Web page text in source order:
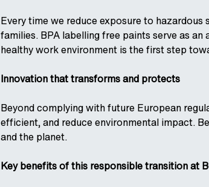
Every time we reduce exposure to
families. BPA labelling free paints serve as
healthy work environment is the first step
Innovation that transforms and protects
Beyond complying with future European
efficient, and reduce environmental impact.
and the planet.
Key benefits of this responsible transition at